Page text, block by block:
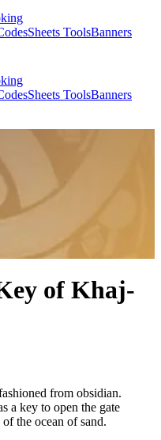
Sheets ToolsBanners
Sheets ToolsBanners
of Khaj-
from obsidian.
a key to open the gate
the ocean of sand.